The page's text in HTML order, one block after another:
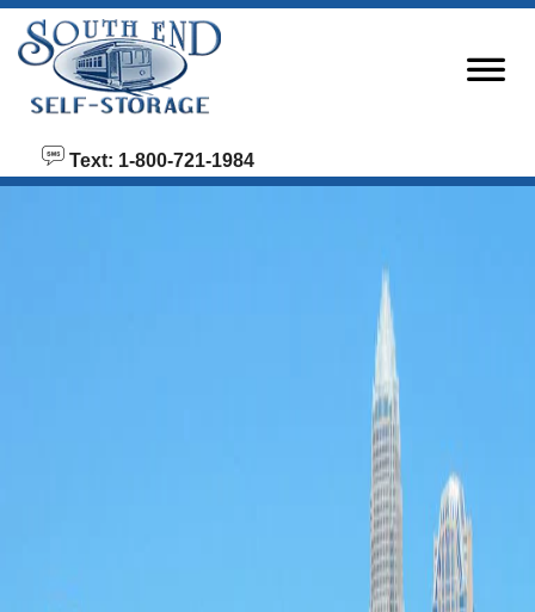
skip to content
Text: 1-800-721-1984